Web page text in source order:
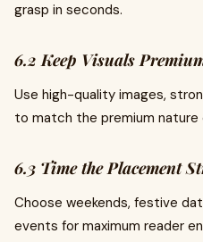
grasp in seconds.
6.2 Keep Visuals
Use high-quality images,
to match the premium
6.3 Time the Placement
Choose weekends, festive
events for maximum reader